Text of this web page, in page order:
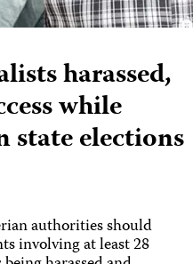
harassed,
while
state elections
authorities should
involving at least 28